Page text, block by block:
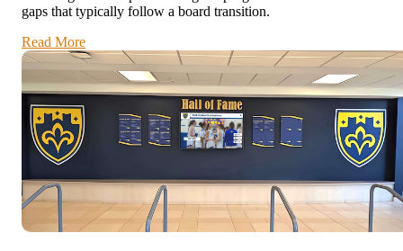
gaps that typically follow a board transition.
Read More